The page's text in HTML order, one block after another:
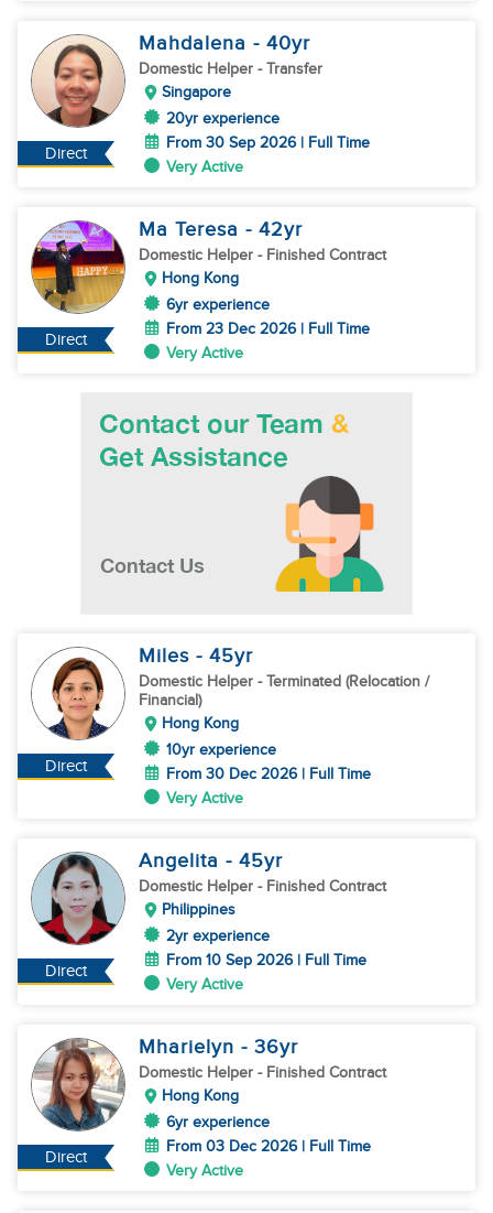
Direct
Mahdalena - 40yr
Domestic Helper - Transfer
Singapore
20yr experience
From 30 Sep 2026 | Full Time
Very Active
Direct
Ma Teresa - 42yr
Domestic Helper - Finished Contract
Hong Kong
6yr experience
From 23 Dec 2026 | Full Time
Very Active
Direct
Miles - 45yr
Domestic Helper - Terminated (Relocation /
Financial)
Hong Kong
10yr experience
From 30 Dec 2026 | Full Time
Very Active
Direct
Angelita - 45yr
Domestic Helper - Finished Contract
Philippines
2yr experience
From 10 Sep 2026 | Full Time
Very Active
Direct
Mharielyn - 36yr
Domestic Helper - Finished Contract
Hong Kong
6yr experience
From 03 Dec 2026 | Full Time
Very Active